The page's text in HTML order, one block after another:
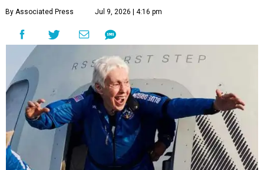
By Associated Press Jul 9, 2026 | 4:16 pm